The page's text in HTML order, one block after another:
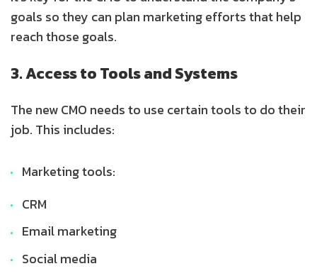
goals so they can plan marketing efforts that help
reach those goals.
3. Access to Tools and Systems
The new CMO needs to use certain tools to do their
job. This includes:
Marketing tools:
CRM
Email marketing
Social media